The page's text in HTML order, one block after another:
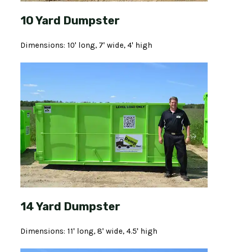
10 Yard Dumpster
Dimensions: 10' long, 7' wide, 4' high
14 Yard Dumpster
Dimensions: 11' long, 8' wide, 4.5' high